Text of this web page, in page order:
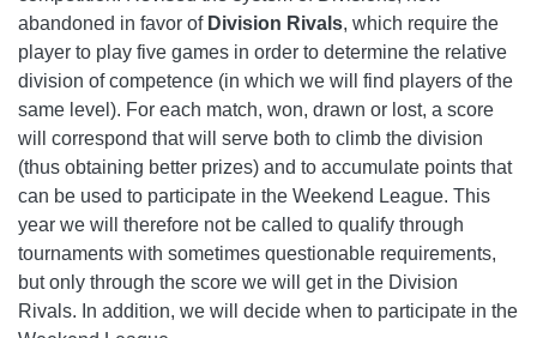
abandoned in favor of Division Rivals, which require the
player to play five games in order to determine the relative
division of competence (in which we will find players of the
same level). For each match, won, drawn or lost, a score
will correspond that will serve both to climb the division
(thus obtaining better prizes) and to accumulate points that
can be used to participate in the Weekend League. This
year we will therefore not be called to qualify through
tournaments with sometimes questionable requirements,
but only through the score we will get in the Division
Rivals. In addition, we will decide when to participate in the